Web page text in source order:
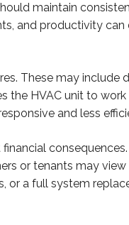
maintain
and productivity
These may
the HVAC unit to
and less
or tenants may
or a full system